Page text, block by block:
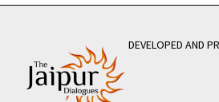
DEVELOPED AND